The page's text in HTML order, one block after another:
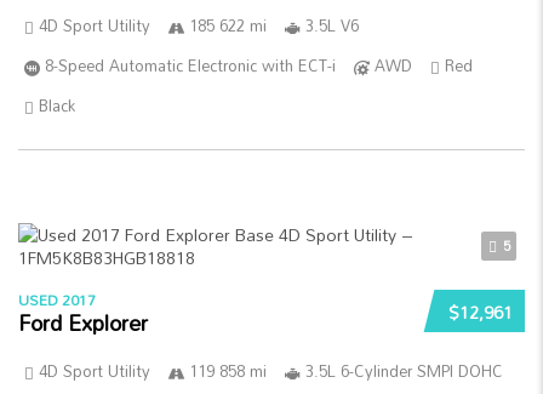
4D Sport Utility 185 622 mi
3.5L V6
8-Speed Automatic Electronic with ECT-i
AWD
Red
Black
5
$12,961
USED 2017
Ford Explorer
4D Sport Utility 119 858 mi
3.5L 6-Cylinder SMPI DOHC